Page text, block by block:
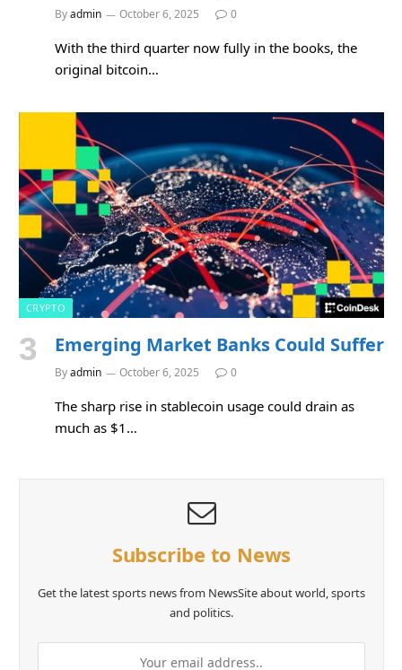
Byadmin October 6, 2025 0
With the third quarter now fully in the books, the
original bitcoin…
CRYPTO
Emerging Market Banks Could Suffer
Byadmin October 6, 2025 0
The sharp rise in stablecoin usage could drain as
much as $1…
Subscribe to News
Get the latest sports news from NewsSite about world, sports
and politics.